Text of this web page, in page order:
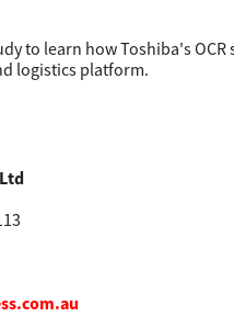
to learn how Toshiba's
logistics platform.